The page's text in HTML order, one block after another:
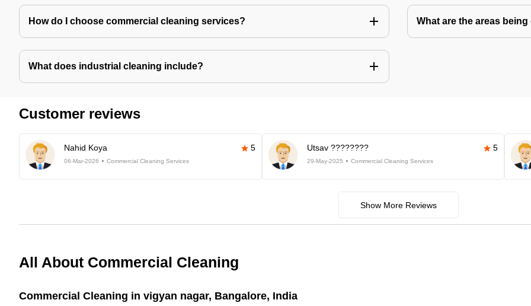
How do I choose commercial cleaning services? What are the areas
What does industrial cleaning include?
Customer reviews
Nahid Koya 5
06-Mar-2026 Commercial Cleaning Services
Utsav ???????? 5
29-May-2025 Commercial Cleaning Services
Show More Reviews
All About Commercial Cleaning
Commercial Cleaning in vigyan nagar, Bangalore, India